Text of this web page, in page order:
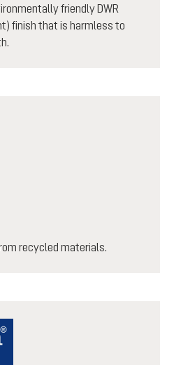
friendly DWR
finish that is harmless to
recycled materials.